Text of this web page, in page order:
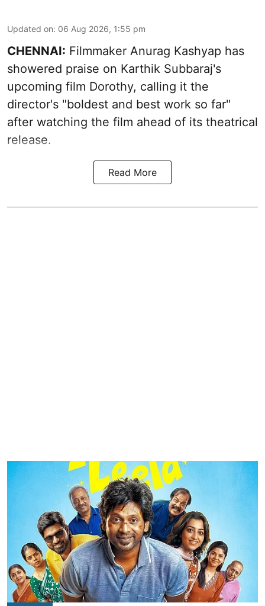
Updated on: 06 Aug 2026, 1:55 pm
CHENNAI: Filmmaker Anurag Kashyap has
showered praise on Karthik Subbaraj's
upcoming film Dorothy, calling it the
director's "boldest and best work so far"
after watching the film ahead of its theatrical
release.
Read More